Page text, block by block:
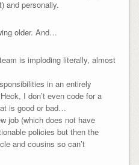
and personally.
older. And…
is imploding literally, almost
in an entirely
I don’t even code for a
is good or bad…
job (which does not have
policies but then the
and cousins so can’t